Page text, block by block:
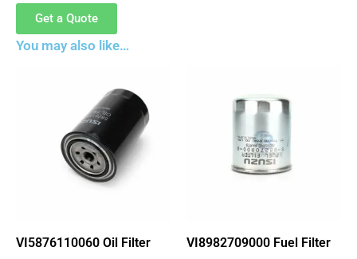
Get a Quote
You may also like…
VI5876110060 Oil Filter VI8982709000 Fuel Filter